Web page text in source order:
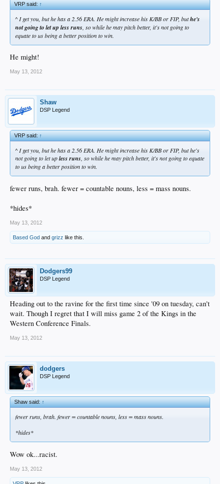
VRP said:↑
^ I get you, but he has a 2.56 ERA. He might increase his K/BB or FIP, buthe's
not going to let up less runs , so while he may pitch better, it's not going to
equate to us being a better position to win.
He might!
May 13, 2012
Shaw
DSP Legend
VRP said:↑
^ I get you, but he has a 2.56 ERA. He might increase his K/BB or FIP, but he's
not going to let upless runs, so while he may pitch better, it's not going to equate
to us being a better position to win.
fewer runs, brah. fewer = countable nouns, less = mass nouns.
*hides*
May 13, 2012
Based God and grizz like this.
Dodgers99
DSP Legend
Heading out to the ravine for the first time since '09 on tuesday, can't
wait. Though I regret that I will miss game 2 of the Kings in the
Western Conference Finals.
May 13, 2012
dodgers
DSP Legend
Shaw said:↑
fewer runs, brah. fewer = countable nouns, less = mass nouns.
*hides*
Wow ok...racist.
May 13, 2012